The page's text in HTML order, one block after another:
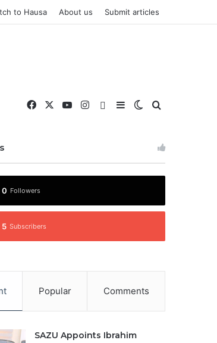
to Hausa About us Submit articles
FacebookYouTubeInstagramWhatsApp
SidebarSwitch skin
0 Followers
5 Subscribers
Popular Comments
SAZU Appoints Ibrahim